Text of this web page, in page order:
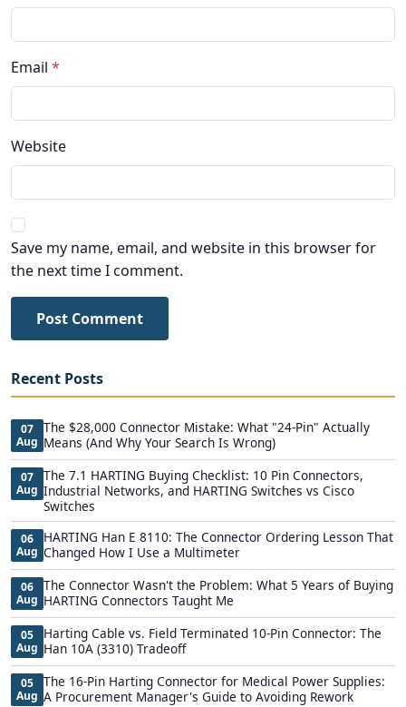
Recent Posts
07
Aug
The $28,000 Connector Mistake: What "24-Pin" Actually
Means (And Why Your Search Is Wrong)
07
Aug
The 7.1 HARTING Buying Checklist: 10 Pin Connectors,
Industrial Networks, and HARTING Switches vs Cisco
Switches
06
Aug
HARTING Han E 8110: The Connector Ordering Lesson That
Changed How I Use a Multimeter
06
Aug
The Connector Wasn't the Problem: What 5 Years of Buying
HARTING Connectors Taught Me
05
Aug
Harting Cable vs. Field Terminated 10-Pin Connector: The
Han 10A (3310) Tradeoff
05
Aug
The 16-Pin Harting Connector for Medical Power Supplies:
A Procurement Manager's Guide to Avoiding Rework
Email *
Website
Save my name, email, and website in this browser for
the next time I comment.
Post Comment